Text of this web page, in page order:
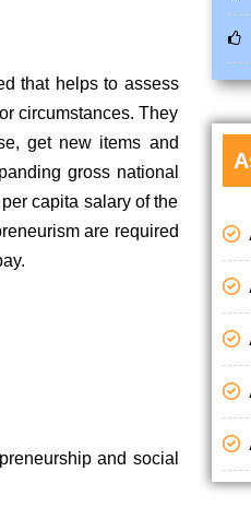
that helps to assess
circumstances. They
get new items and
gross national
capita salary of the
are required
and social